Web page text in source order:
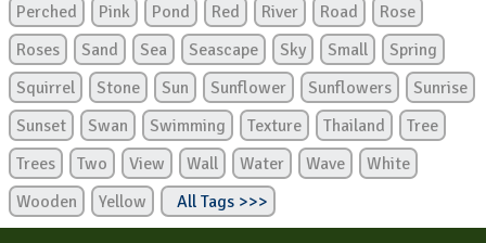
Perched
Pink Pond Red River Road
Rose
Roses
Sand Sea Seascape Sky Small
Spring
Squirrel
Stone Sun Sunflower Sunflowers
Sunrise
Sunset
Swan Swimming Texture Thailand
Tree
Trees
Two View Wall Water Wave
White
Wooden
Yellow All Tags >>>